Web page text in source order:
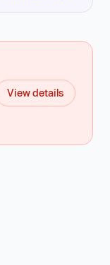
View details